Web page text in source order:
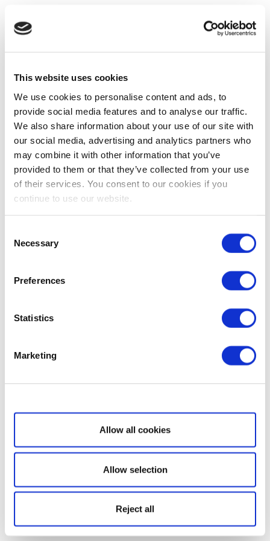
This website uses cookies
We use cookies to personalise content and ads, to
provide social media features and to analyse our traffic.
We also share information about your use of our site with
our social media, advertising and analytics partners who
may combine it with other information that you’ve
provided to them or that they’ve collected from your use
of their services. You consent to our cookies if you
continue to use our website.
Selection
Necessary
Preferences
Statistics
Marketing
Show details
Allow all cookies
Allow selection
Reject all